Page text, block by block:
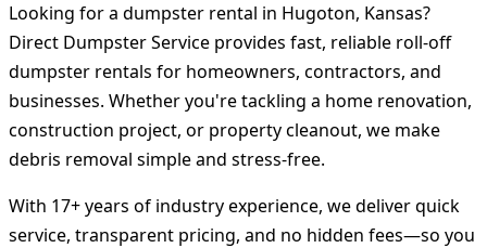
Looking for a dumpster rental in Hugoton, Kansas?
Direct Dumpster Service provides fast, reliable roll-off
dumpster rentals for homeowners, contractors, and
businesses. Whether you're tackling a home renovation,
construction project, or property cleanout, we make
debris removal simple and stress-free.
With 17+ years of industry experience, we deliver quick
service, transparent pricing, and no hidden fees—so you